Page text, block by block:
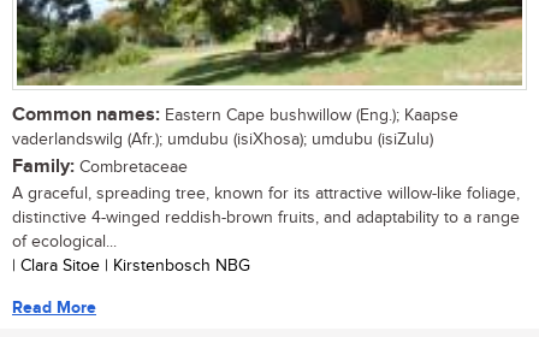
Common names: Eastern Cape bushwillow (Eng.); Kaapse
vaderlandswilg (Afr.); umdubu (isiXhosa); umdubu (isiZulu)
Family: Combretaceae
A graceful, spreading tree, known for its attractive willow-like foliage,
distinctive 4-winged reddish-brown fruits, and adaptability to a range
of ecological...
| Clara Sitoe | Kirstenbosch NBG
Read More